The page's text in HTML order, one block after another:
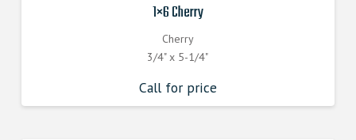
1×6 Cherry
Cherry
3/4" x 5-1/4"
Call for price